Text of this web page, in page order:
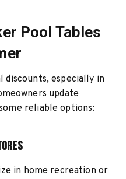
Pool Tables
discounts, especially in
update
reliable options:
in home recreation or